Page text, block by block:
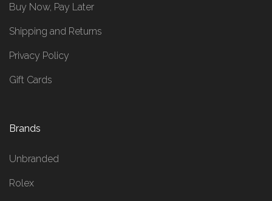
Buy Now, Pay Later
Shipping and Returns
Privacy Policy
Gift Cards
Brands
Unbranded
Rolex